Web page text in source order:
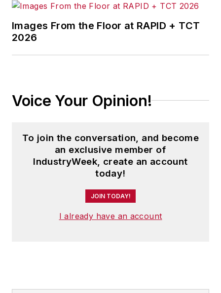
Images From the Floor at RAPID + TCT
2026
Voice Your Opinion!
To join the conversation, and become
an exclusive member of
IndustryWeek, create an account
today!
JOIN TODAY!
I already have an account